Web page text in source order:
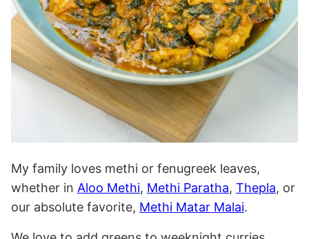
My family loves methi or fenugreek leaves,
whether in Aloo Methi, Methi Paratha, Thepla, or
our absolute favorite, Methi Matar Malai.